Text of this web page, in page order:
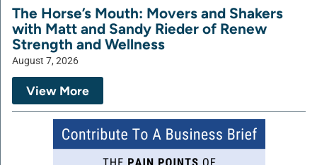
The Horse’s Mouth: Movers and Shakers
with Matt and Sandy Rieder of Renew
Strength and Wellness
August 7, 2026
View More